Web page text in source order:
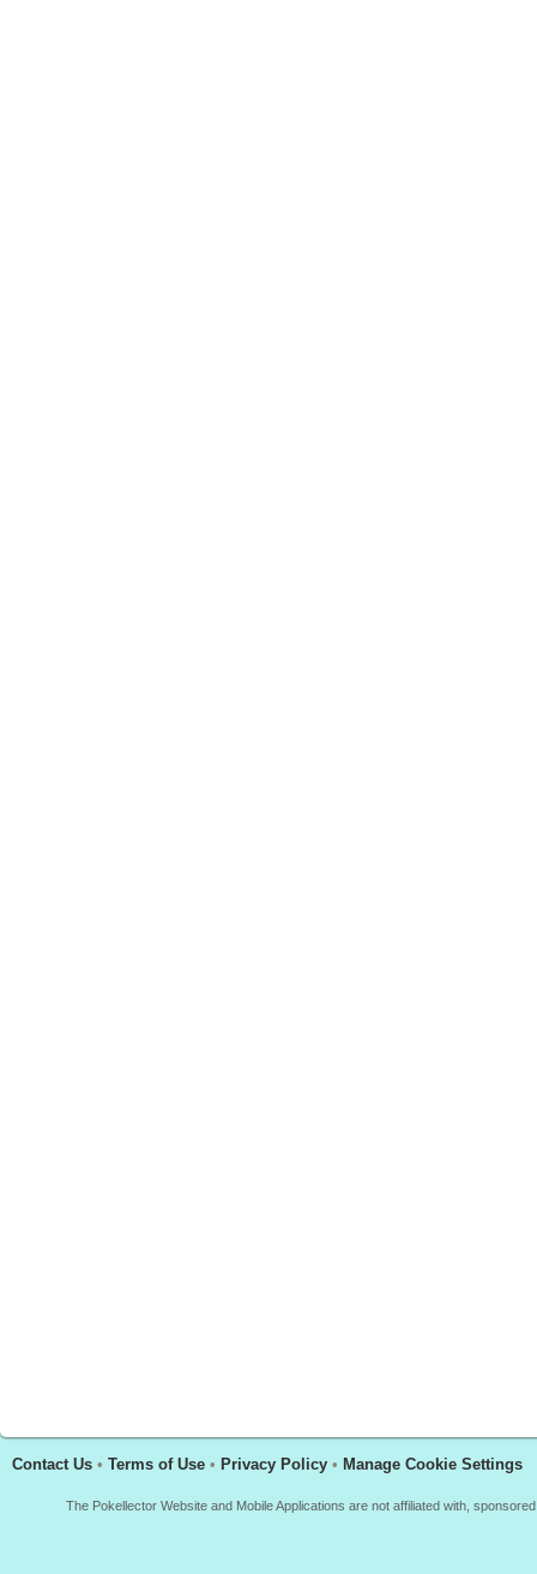
Contact Us • Terms of Use • Privacy Policy • Manage Cookie Settings
The Pokellector Website and Mobile Applications are not affiliated with,